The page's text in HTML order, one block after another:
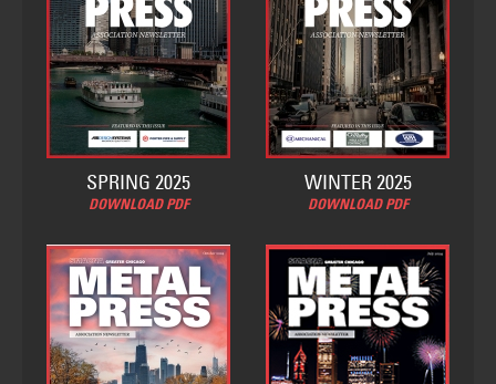
SPRING 2025
DOWNLOAD PDF
WINTER 2025
DOWNLOAD PDF